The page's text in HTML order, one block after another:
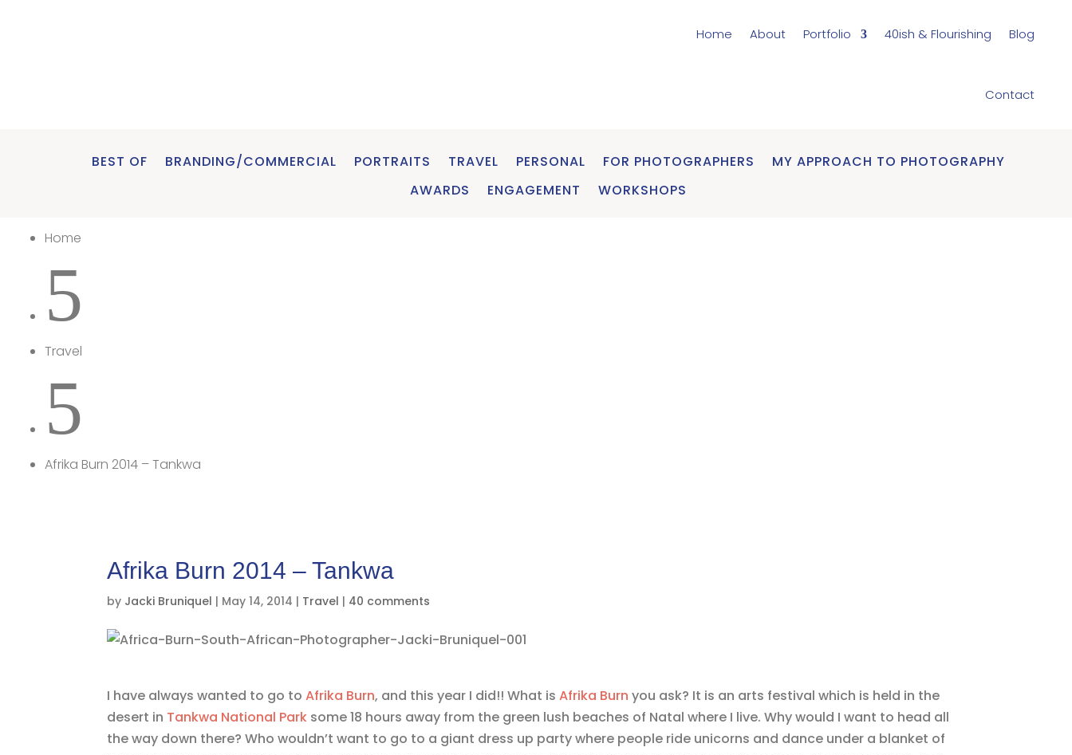
Home About Portfolio 40ish & Flourishing Blog
Contact
BEST OF BRANDING/COMMERCIAL PORTRAITS TRAVEL PERSONAL FOR PHOTOGRAPHERS
MY APPROACH TO PHOTOGRAPHY
AWARDS
ENGAGEMENT WORKSHOPS
Home
5
Travel
5
Afrika Burn 2014 – Tankwa
Afrika Burn 2014 – Tankwa
by Jacki Bruniquel | May 14, 2014 | Travel | 40 comments
I have always wanted to go toAfrika Burn, and this year I did!! What isAfrika Burn you ask? It is an arts festival which is held in the
desert in Tankwa National Park some 18 hours away from the green lush beaches of Natal where I live. Why would I want to head all
the way down there? Who wouldn’t want to go to a giant dress up party where people ride unicorns and dance under a blanket of